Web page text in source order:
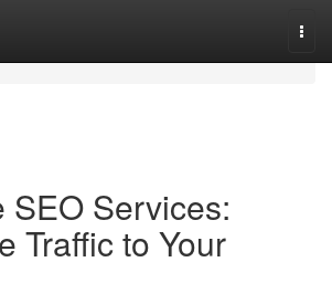
SEO Services:
Traffic to Your